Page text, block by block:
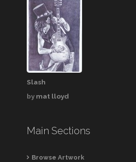
Slash
by mat lloyd
Main Sections
Browse Artwork